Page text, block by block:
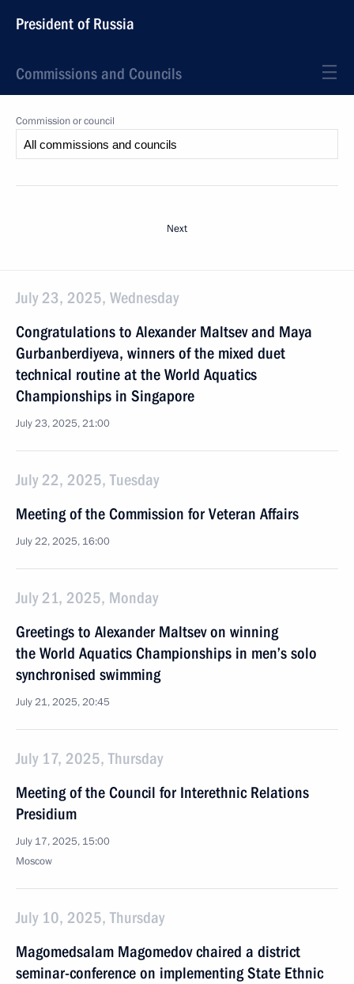
President of Russia
Commissions and Councils
Commission or council
Next
July 23, 2025, Wednesday
Congratulations to Alexander Maltsev and Maya
Gurbanberdiyeva, winners of the mixed duet
technical routine at the World Aquatics
Championships in Singapore
July 23, 2025, 21:00
July 22, 2025, Tuesday
Meeting of the Commission for Veteran Affairs
July 22, 2025, 16:00
July 21, 2025, Monday
Greetings to Alexander Maltsev on winning
the World Aquatics Championships in men’s solo
synchronised swimming
July 21, 2025, 20:45
July 17, 2025, Thursday
Meeting of the Council for Interethnic Relations
Presidium
July 17, 2025, 15:00
Moscow
July 10, 2025, Thursday
Magomedsalam Magomedov chaired a district
seminar-conference on implementing State Ethnic